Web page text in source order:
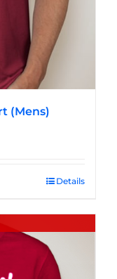
(Mens)
Details